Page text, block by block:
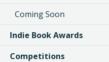
Coming Soon
Indie Book Awards
Competitions